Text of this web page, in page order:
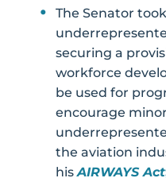
The Senator
securing a
workforce
be used for
encourage
the aviation
hisAIRWAYS Act